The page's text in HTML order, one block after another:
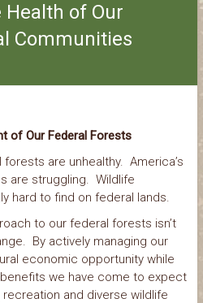
Health of Our
Communities
of Our Federal Forests
are unhealthy. America’s
are struggling. Wildlife
hard to find on federal lands.
to our federal forests isn’t
By actively managing our
economic opportunity while
we have come to expect
and diverse wildlife